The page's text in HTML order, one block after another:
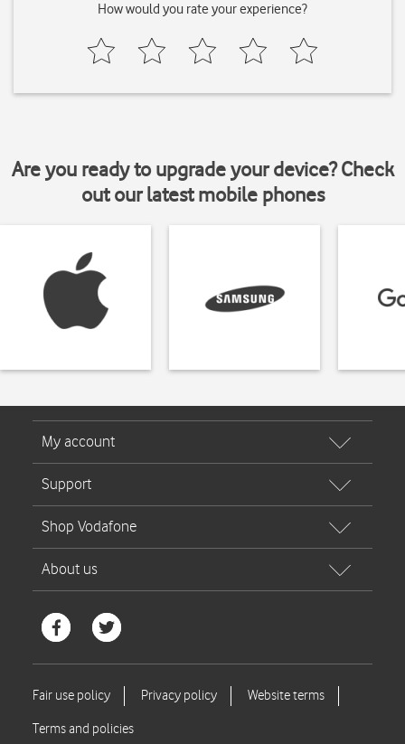
How would you rate your experience?
Are you ready to upgrade your device? Check
out our latest mobile phones